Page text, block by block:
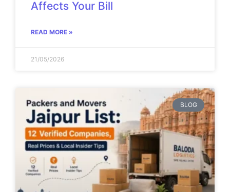
Affects Your Bill
READ MORE »
21/05/2026
BLOG